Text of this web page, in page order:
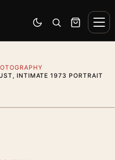
Switch to dark mode
Open search
Cart
INTIMATE 1973 PORTRAIT